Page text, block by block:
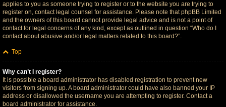
applies to you as someone trying to register or to the website you are trying to
register on, contact legal counsel for assistance. Please note that phpBB Limited
and the owners of this board cannot provide legal advice and is not a point of
contact for legal concerns of any kind, except as outlined in question “Who do I
contact about abusive and/or legal matters related to this board?”.
Top
Why can’t I register?
It is possible a board administrator has disabled registration to prevent new
visitors from signing up. A board administrator could have also banned your IP
address or disallowed the username you are attempting to register. Contact a
board administrator for assistance.